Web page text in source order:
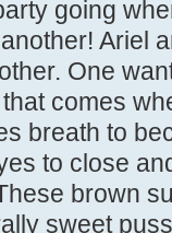
going
Ariel
One
comes
breath to
to close
brown
sweet